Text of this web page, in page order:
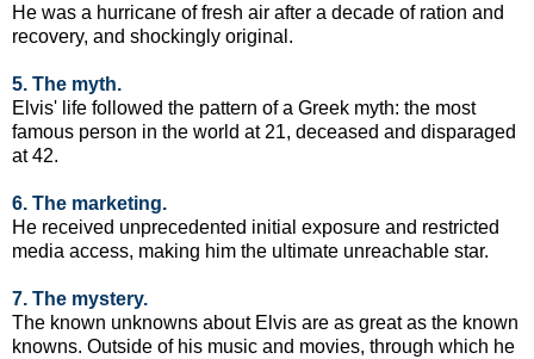
He was a hurricane of fresh air after a decade of ration and
recovery, and shockingly original.
5. The myth.
Elvis' life followed the pattern of a Greek myth: the most
famous person in the world at 21, deceased and disparaged
at 42.
6. The marketing.
He received unprecedented initial exposure and restricted
media access, making him the ultimate unreachable star.
7. The mystery.
The known unknowns about Elvis are as great as the known
knowns. Outside of his music and movies, through which he